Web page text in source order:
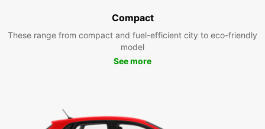
Compact
These range from compact and fuel-efficient city to eco-friendly
model
See more